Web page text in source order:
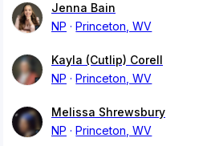
Jenna Bain
NP
Princeton, WV
Kayla (Cutlip) Corell
NP
Princeton, WV
Melissa Shrewsbury
NP
Princeton, WV